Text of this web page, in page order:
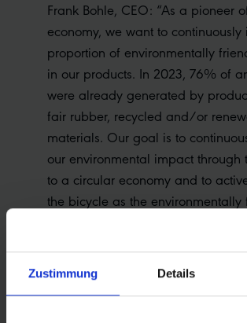
Zustimmung Details
Frank Bohle, CEO: “As a pioneer
economy, we want to continuously
proportion of environmentally
in our products. In 2023, 76% of
were already generated by
fair rubber, recycled and/or
materials. Our goal is to
our environmental impact through
to a circular economy and to
the bicycle as the environmentally
A highlight of 2023 was the launch